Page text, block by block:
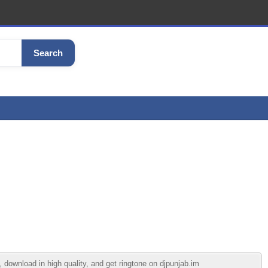
Search
in high quality, and get ringtone on djpunjab.im